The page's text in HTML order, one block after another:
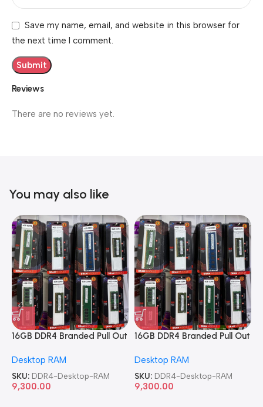
Reviews
There are no reviews yet.
Save my name, email, and website in this browser for
the next time I comment.
You may also like
16GB DDR4 Branded Pull Out
Desktop RAM
SKU: DDR4-Desktop-RAM
9,300.00
16GB DDR4 Branded Pull Out
Desktop RAM
SKU: DDR4-Desktop-RAM
9,300.00